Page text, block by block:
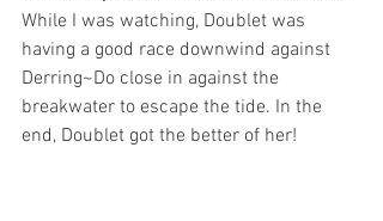
While I was watching, Doublet was
having a good race downwind against
Derring~Do close in against the
breakwater to escape the tide. In the
end, Doublet got the better of her!